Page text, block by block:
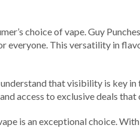
choice of vape. Guy
This versatility in
that visibility is key
access to exclusive deals
is an exceptional choice.